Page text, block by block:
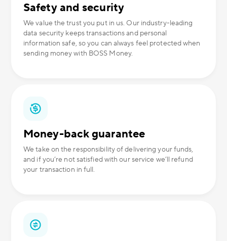
Safety and security
We value the trust you put in us. Our industry-leading
data security keeps transactions and personal
information safe, so you can always feel protected when
sending money with BOSS Money.
Money-back guarantee
We take on the responsibility of delivering your funds,
and if you’re not satisfied with our service we’ll refund
your transaction in full.